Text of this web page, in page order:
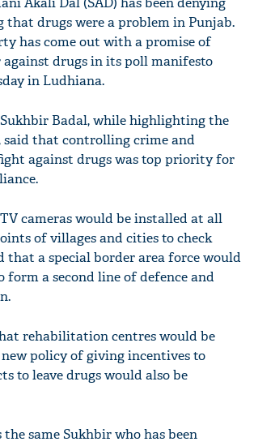
that drugs were a problem in Punjab.
has come out with a promise of
drugs in its poll manifesto
in Ludhiana.
Badal, while highlighting the
said that controlling crime and
against drugs was top priority for
cameras would be installed at all
of villages and cities to check
that a special border area force would
form a second line of defence and
rehabilitation centres would be
policy of giving incentives to
to leave drugs would also be
same Sukhbir who has been